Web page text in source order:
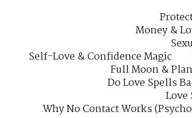
Money &
Self-Love & Confidence Magic
Full Moon &
Do Love Spells
Why No Contact Works